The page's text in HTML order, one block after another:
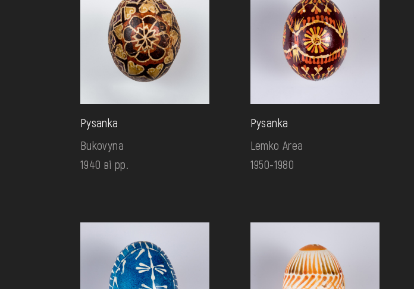
Pysanka
Bukovyna
1940 ві рр.
Pysanka
Lemko Area
1950-1980